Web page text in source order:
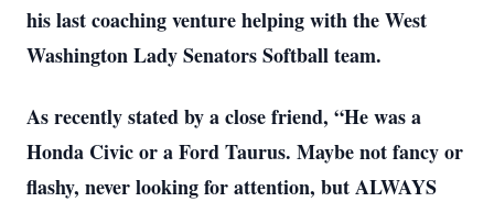
his last coaching venture helping with the West
Washington Lady Senators Softball team.
As recently stated by a close friend, “He was a
Honda Civic or a Ford Taurus. Maybe not fancy or
flashy, never looking for attention, but ALWAYS